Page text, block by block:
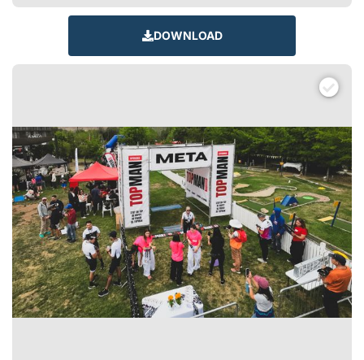
DOWNLOAD